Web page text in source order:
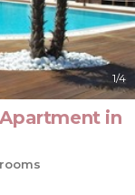
1/4
in